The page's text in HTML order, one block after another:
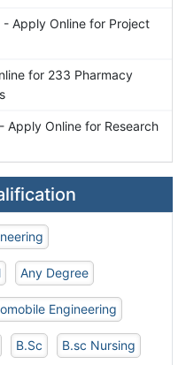
Apply Online for Project
for 233 Pharmacy
Online for Research
Any Degree
Engineering
B.Sc B.sc Nursing